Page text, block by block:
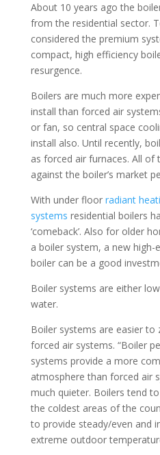
About 10 years ago the
from the residential sector.
considered the premium
compact, high efficiency
resurgence.
Boilers are much more
install than forced air
or fan, so central space
install also. Until recently,
as forced air furnaces. All of
against the boiler’s market
With under floor radiant
systems residential boilers
‘comeback’. Also for older
a boiler system, a new
boiler can be a good
Boiler systems are either
water.
Boiler systems are easier to
forced air systems. “Boiler
systems provide a more
atmosphere than forced air
much quieter. Boilers tend
the coldest areas of the
to provide steady/even and
extreme outdoor